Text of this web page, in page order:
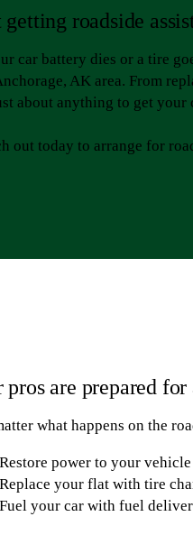
getting roadside
car battery dies or a tire
AK area. From
about anything to get your
out today to arrange for
pros are prepared
what happens on the
Restore power to your
Replace your flat with tire
Fuel your car with fuel